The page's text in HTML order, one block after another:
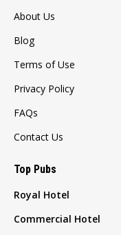
About Us
Blog
Terms of Use
Privacy Policy
FAQs
Contact Us
Top Pubs
Royal Hotel
Commercial Hotel